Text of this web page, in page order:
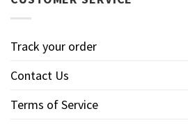
Track your order
Contact Us
Terms of Service